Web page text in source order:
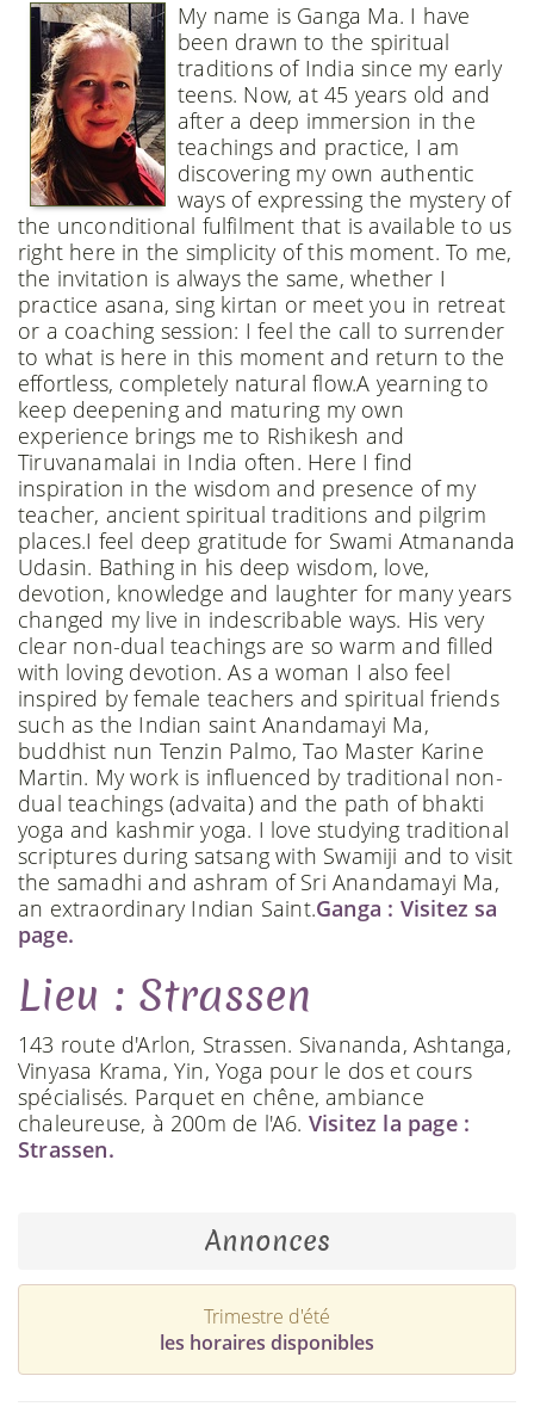
My name is Ganga Ma. I have
been drawn to the spiritual
traditions of India since my early
teens. Now, at 45 years old and
after a deep immersion in the
teachings and practice, I am
discovering my own authentic
ways of expressing the mystery of
the unconditional fulfilment that is available to us
right here in the simplicity of this moment. To me,
the invitation is always the same, whether I
practice asana, sing kirtan or meet you in retreat
or a coaching session: I feel the call to surrender
to what is here in this moment and return to the
effortless, completely natural flow. ​​A yearning to
keep deepening and maturing my own
experience brings me to Rishikesh and
Tiruvanamalai in India often. Here I find
inspiration in the wisdom and presence of my
teacher, ancient spiritual traditions and pilgrim
places.​​​ I feel deep gratitude for Swami Atmananda
Udasin. Bathing in his deep wisdom, love,
devotion, knowledge and laughter for many years
changed my live in indescribable ways. His very
clear non-dual teachings are so warm and filled
with loving devotion. As a woman I also feel
inspired by female teachers and spiritual friends
such as the Indian saint Anandamayi Ma,
buddhist nun Tenzin Palmo, Tao Master Karine
Martin. My work is influenced by traditional non-
dual teachings (advaita) and the path of bhakti
yoga and kashmir yoga. ​ I love studying traditional
scriptures during satsang with Swamiji and to visit
the samadhi and ashram of Sri Anandamayi Ma,
an extraordinary Indian Saint.​​​​​​​​Ganga : Visitez sa
page.
Lieu : Strassen
143 route d'Arlon, Strassen. Sivananda, Ashtanga,
Vinyasa Krama, Yin, Yoga pour le dos et cours
spécialisés. Parquet en chêne, ambiance
chaleureuse, à 200m de l'A6. Visitez la page :
Strassen.
Annonces
Trimestre d'été
les horaires disponibles